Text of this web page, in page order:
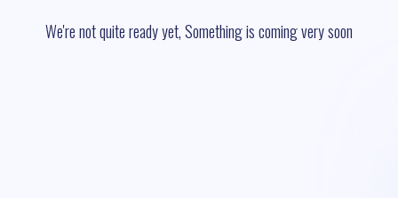
We're not quite ready yet, Something is coming very soon